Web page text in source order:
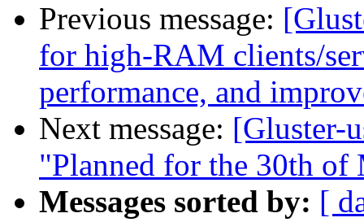
Previous message:
for high-RAM clients/
performance, and
Next message: [Gluster-
"Planned for the 30th of
Messages sorted by: [